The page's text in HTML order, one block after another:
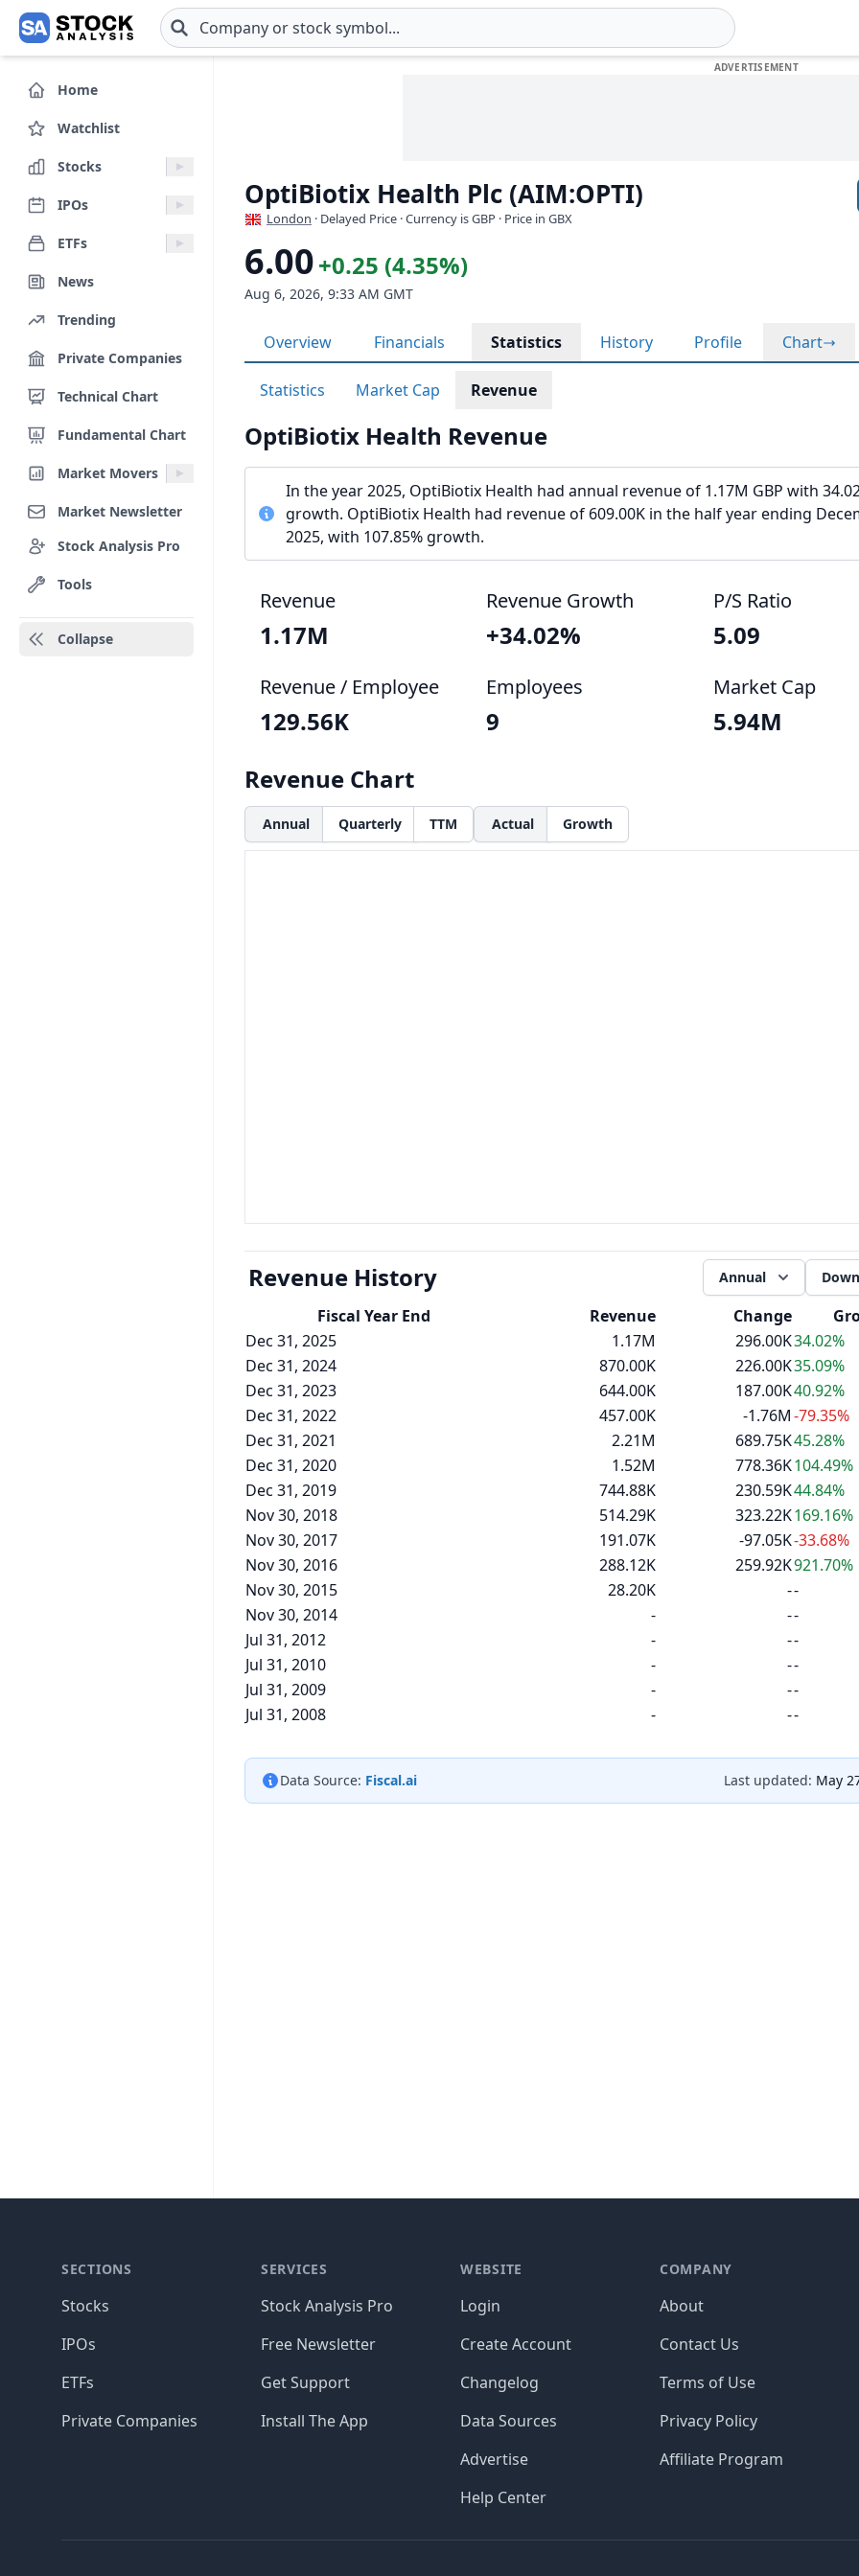
Skip to main content
Home
Watchlist
Stocks
IPOs
ETFs
News
Trending
Private Companies
Technical Chart
Fundamental Chart
Market Movers
Market Newsletter
Stock Analysis Pro
Tools
Collapse
OptiBiotix Health Plc (AIM:OPTI)
London · Delayed Price · Currency is GBP · Price in GBX
6.00+0.25 (4.35%)
Aug 6, 2026, 9:33 AM GMT
Overview Financials Statistics History Profile Chart
Statistics Market Cap Revenue
OptiBiotix Health Revenue
In the year 2025, OptiBiotix Health had annual revenue of 1.17M GBP with
growth. OptiBiotix Health had revenue of 609.00K in the half year ending
2025, with 107.85% growth.
Revenue
1.17M
Revenue Growth
+34.02%
P/S Ratio
5.09
Revenue / Employee
129.56K
Employees
9
Market Cap
5.94M
Revenue Chart
Annual Quarterly TTM Actual Growth
Revenue History Annual
Fiscal Year End Revenue Change
Dec 31, 2025
1.17M 296.00K34.02%
Dec 31, 2024
870.00K 226.00K35.09%
Dec 31, 2023
644.00K 187.00K40.92%
Dec 31, 2022
457.00K -1.76M-79.35%
Dec 31, 2021
2.21M 689.75K45.28%
Dec 31, 2020
1.52M 778.36K104.49%
Dec 31, 2019
744.88K 230.59K44.84%
Nov 30, 2018
514.29K 323.22K169.16%
Nov 30, 2017
191.07K -97.05K-33.68%
Nov 30, 2016
288.12K 259.92K921.70%
Nov 30, 2015
28.20K --
Nov 30, 2014
- --
Jul 31, 2012
- --
Jul 31, 2010
- --
Jul 31, 2009
- --
Jul 31, 2008
- --
Data Source: Fiscal.ai Last updated: May
SECTIONS
Stocks
IPOs
ETFs
Private Companies
SERVICES
Stock Analysis Pro
Free Newsletter
Get Support
Install The App
WEBSITE
Login
Create Account
Changelog
Data Sources
Advertise
Help Center
COMPANY
About
Contact Us
Terms of Use
Privacy Policy
Affiliate Program